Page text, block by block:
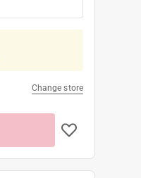
Change store